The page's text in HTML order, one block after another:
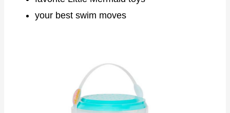
your best swim moves